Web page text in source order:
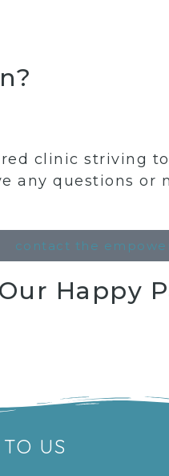
clinic striving
any questions or
contact the
Happy
US